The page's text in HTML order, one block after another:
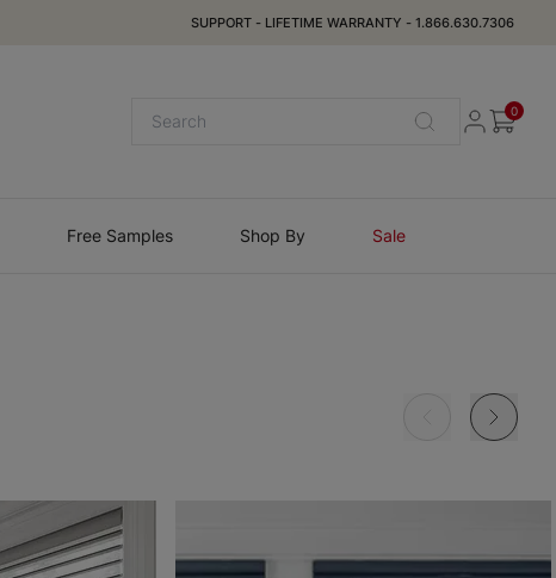
SUPPORT - LIFETIME WARRANTY - 1.866.630.7306
0
Free Samples Shop By Sale